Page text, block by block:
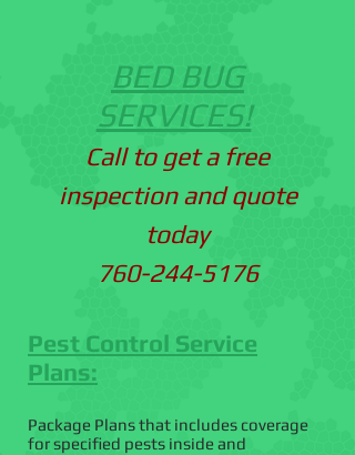
BED BUG
SERVICES!
Call to get a free
inspection and quote
today
760-244-5176
Pest Control Service
Plans:
Package Plans that includes coverage
for specified pests inside and